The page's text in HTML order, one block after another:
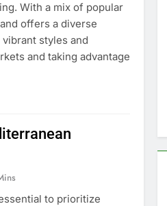
With a mix of popular
offers a diverse
styles and
and taking advantage
to prioritize